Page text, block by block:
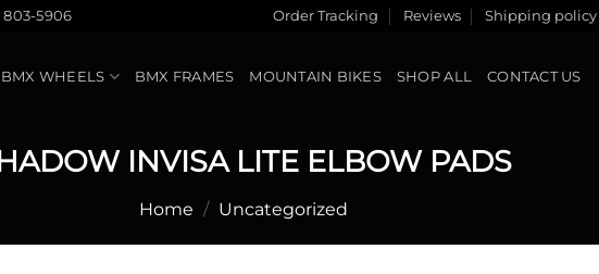
803-5906 Order Tracking Reviews Shipping policy
BMX WHEELS BMX FRAMES MOUNTAIN BIKES SHOP ALL CONTACT US
INVISA LITE ELBOW PADS
Home / Uncategorized